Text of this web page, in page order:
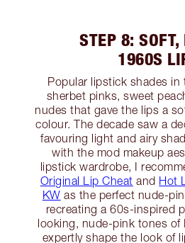
STEP 8: SOFT,
1960S
Popular lipstick shades in
sherbet pinks, sweet
nudes that gave the lips a
colour. The decade saw a
favouring light and airy
with the mod makeup
lipstick wardrobe, I
Original Lip Cheat and Hot
KW as the perfect nude-
recreating a 60s-inspired
looking, nude-pink tones of
expertly shape the look of